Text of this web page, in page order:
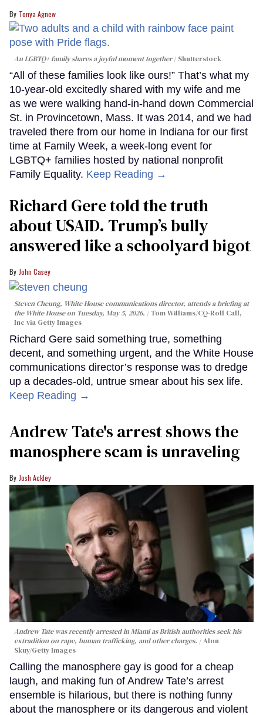
Tonya Agnew
An LGBTQ+ family shares a joyful moment together Shutterstock
“All of these families look like ours!” That’s what my
10-year-old excitedly shared with my wife and me
as we were walking hand-in-hand down Commercial
St. in Provincetown, Mass. It was 2014, and we had
traveled there from our home in Indiana for our first
time at Family Week, a week-long event for
LGBTQ+ families hosted by national nonprofit
Family Equality. Keep Reading →
Richard Gere told the truth
about USAID. Trump’s bully
answered like a schoolyard bigot
John Casey
Steven Cheung, White House communications director, attends a briefing at
the White House on Tuesday, May 5, 2026.
Tom Williams/CQ-Roll Call,
Inc via Getty Images
Richard Gere said something true, something
decent, and something urgent, and the White House
communications director’s response was to dredge
up a decades-old, untrue smear about his sex life.
Keep Reading →
Andrew Tate's arrest shows the
manosphere scam is unraveling
Josh Ackley
Andrew Tate was recently arrested in Miami as British authorities seek his
extradition on rape, human trafficking, and other charges.
Alon
Skuy/Getty Images
Calling the manosphere gay is good for a cheap
laugh, and making fun of Andrew Tate’s arrest
ensemble is hilarious, but there is nothing funny
about the manosphere or its dangerous and violent